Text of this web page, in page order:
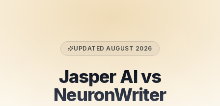
UPDATEDAUGUST 2026
Jasper AI vs
NeuronWriter